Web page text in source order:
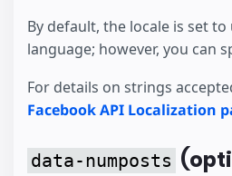
By default, the locale is set
language; however, you can
For details on strings
Facebook API Localization
data-numposts